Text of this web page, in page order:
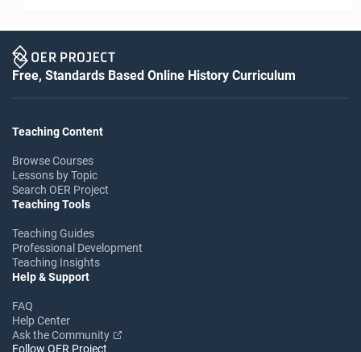
Free, Standards Based Online History Curriculum
Teaching Content
Browse Courses
Lessons by Topic
Search OER Project
Teaching Tools
Teaching Guides
Professional Development
Teaching Insights
Help & Support
FAQ
Help Center
Ask the Community
Follow OER Project